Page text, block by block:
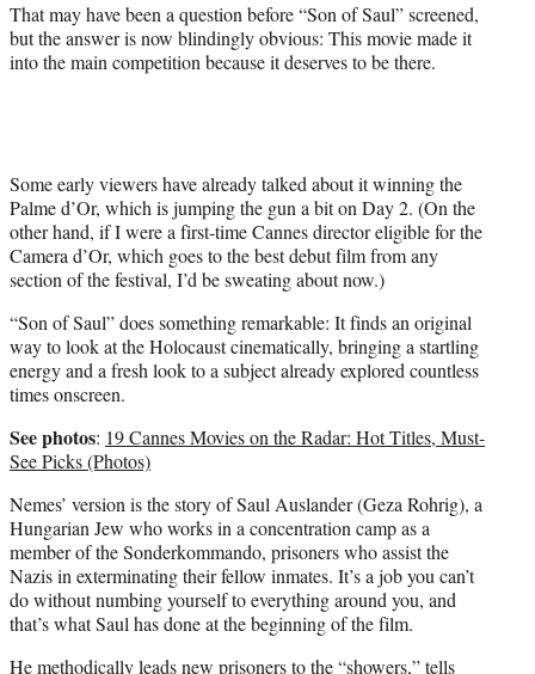
That may have been a question before “Son of Saul” screened,
but the answer is now blindingly obvious: This movie made it
into the main competition because it deserves to be there.
Some early viewers have already talked about it winning the
Palme d’Or, which is jumping the gun a bit on Day 2. (On the
other hand, if I were a first-time Cannes director eligible for the
Camera d’Or, which goes to the best debut film from any
section of the festival, I’d be sweating about now.)
“Son of Saul” does something remarkable: It finds an original
way to look at the Holocaust cinematically, bringing a startling
energy and a fresh look to a subject already explored countless
times onscreen.
See photos: 19 Cannes Movies on the Radar: Hot Titles, Must-
See Picks (Photos)
Nemes’ version is the story of Saul Auslander (Geza Rohrig), a
Hungarian Jew who works in a concentration camp as a
member of the Sonderkommando, prisoners who assist the
Nazis in exterminating their fellow inmates. It’s a job you can’t
do without numbing yourself to everything around you, and
that’s what Saul has done at the beginning of the film.
He methodically leads new prisoners to the “showers,” tells